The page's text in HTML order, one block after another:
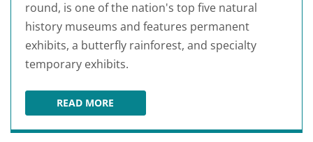
round, is one of the nation's top five natural
history museums and features permanent
exhibits, a butterfly rainforest, and specialty
temporary exhibits.
READ MOREFLORIDA MUSEUM OF NATURAL HISTORY